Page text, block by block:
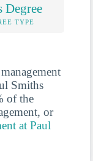
Degree
TYPE
Smiths
of the
or
at Paul